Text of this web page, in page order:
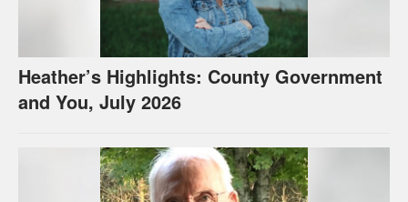
Heather’s Highlights: County Government
and You, July 2026